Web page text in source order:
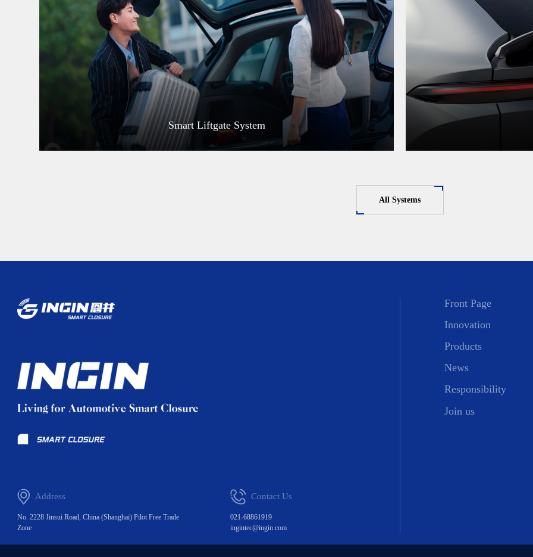
Smart Liftgate System
All Systems
Address
No. 2228 Jinsui Road, China (Shanghai) Pilot Free Trade
Zone
Contact Us
021-68861919
ingintec@ingin.com
Front Page
Innovation
Products
News
Responsibility
Join us